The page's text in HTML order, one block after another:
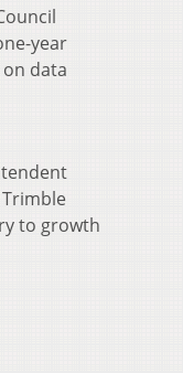
year
data
to growth